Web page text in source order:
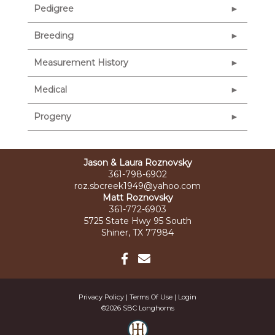
Pedigree
Breeding
Measurement History
Medical
Progeny
Jason & Laura Roznovsky
361-798-6902
roz.sbcreek1949@yahoo.com
Matt Roznovsky
361-772-6903
5725 State Hwy 95 South
Shiner, TX 77984
Privacy Policy Terms Of Use
Login
©2026 SBC Longhorns